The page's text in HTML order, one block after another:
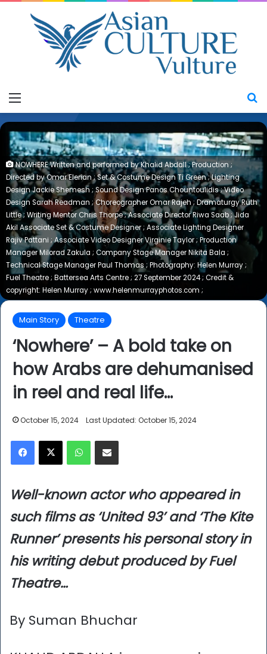
Menu
NOWHERE Written and performed by Khalid Abdall ; Production ;
Directed by Omar Elerian ; Set & Costume Design Ti Green ; Lighting
Design Jackie Shemesh ; Sound Design Panos Chountoulidis ; Video
Design Sarah Readman ; Choreographer Omar Rajeh ; Dramaturgy Ruth
Little ; Writing Mentor Chris Thorpe ; Associate Director Riwa Saab ; Jida
Akil Associate Set & Costume Designer ; Associate Lighting Designer
Rajiv Pattani ; Associate Video Designer Virginie Taylor ; Production
Manager Milorad Zakula ; Company Stage Manager Nikita Bala ;
Technical Stage Manager Paul Thomas ; Photography: Helen Murray ;
Fuel Theatre ; Battersea Arts Centre ; 27 September 2024 ; Credit &
copyright: Helen Murray ; www.helenmurrayphotos.com ;
Main Story Theatre
‘Nowhere’ – A bold take on
how Arabs are dehumanised
in reel and real life…
October 15, 2024 Last Updated: October 15, 2024
Facebook
X WhatsAppShare via Email
Well-known actor who appeared in
such films as ‘United 93’ and ‘The Kite
Runner’ presents his personal story in
his writing debut produced by Fuel
Theatre…
By Suman Bhuchar